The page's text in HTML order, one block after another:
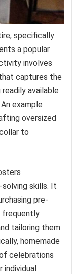
specifically
a popular
involves
captures the
available
example
oversized
to
skills. It
pre-
frequently
tailoring them
homemade
celebrations
individual